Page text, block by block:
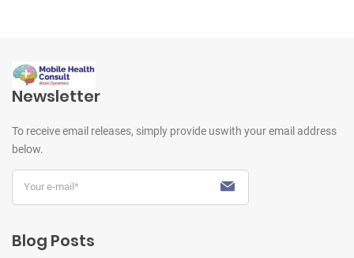
Newsletter
To receive email releases, simply provide uswith your email address
below.
Blog Posts